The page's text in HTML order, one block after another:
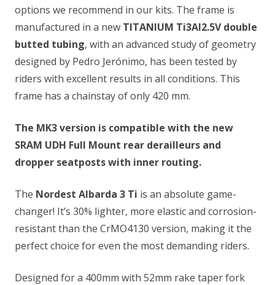
options we recommend in our kits. The frame is
manufactured in a new TITANIUM Ti3Al2.5Vdouble
butted tubing, with an advanced study of geometry
designed by Pedro Jerónimo, has been tested by
riders with excellent results in all conditions. This
frame has a chainstay of only 420 mm.
The MK3 version is compatible with the new
SRAM UDH Full Mount rear derailleurs and
dropper seatposts with inner routing.
The Nordest Albarda 3 Ti is an absolute game-
changer! It’s 30% lighter, more elastic and corrosion-
resistant than the CrMO4130 version, making it the
perfect choice for even the most demanding riders.
Designed for a 400mm with 52mm rake taper fork